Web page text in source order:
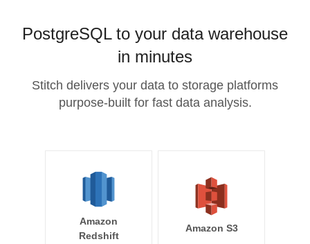
PostgreSQL to your data warehouse
in minutes
Stitch delivers your data to storage platforms
purpose-built for fast data analysis.
Amazon
Redshift
Amazon S3